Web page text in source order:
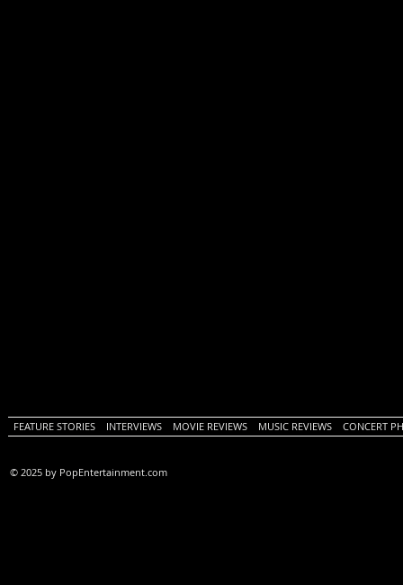
FEATURE STORIES INTERVIEWS MOVIE REVIEWS MUSIC REVIEWS CONCERT
© 2025 by PopEntertainment.com